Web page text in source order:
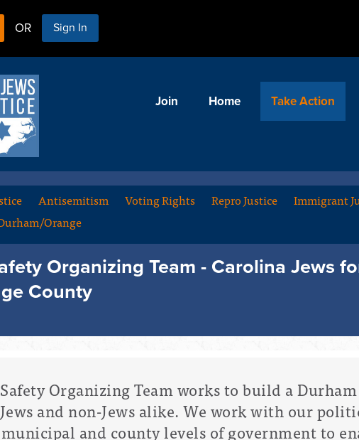
OR Sign In
Join Home Take Action
Antisemitism Voting Rights Repro Justice
Immigrant
Orange
Organizing Team - Carolina Jews
County
Organizing Team works to build a
and non-Jews alike. We work with our
and county levels of government to